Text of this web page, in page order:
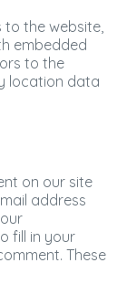
to the website,
embedded
to the
location data
on our site
address
fill in your
These